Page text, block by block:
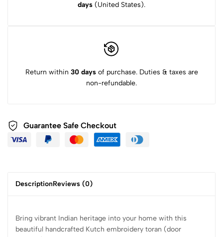
days (United States).
Return within 30 daysof purchase. Duties & taxes are
non-refundable.
Guarantee Safe Checkout
DescriptionReviews (0)
Bring vibrant Indian heritage into your home with this
beautiful handcrafted Kutch embroidery toran (door